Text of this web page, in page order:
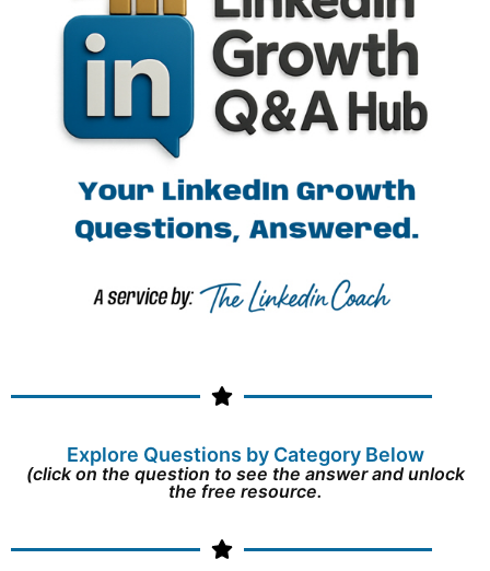
Explore Questions by Category Below
(click on the question to see the answer and unlock
the free resource.